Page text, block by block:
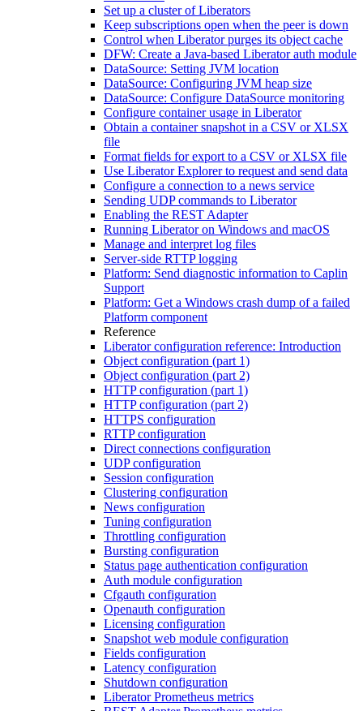
Set up a cluster of Liberators
Keep subscriptions open when the peer is down
Control when Liberator purges its object cache
DFW: Create a Java-based Liberator auth module
DataSource: Setting JVM location
DataSource: Configuring JVM heap size
DataSource: Configure DataSource monitoring
Configure container usage in Liberator
Obtain a container snapshot in a CSV or XLSX
file
Format fields for export to a CSV or XLSX file
Use Liberator Explorer to request and send data
Configure a connection to a news service
Sending UDP commands to Liberator
Enabling the REST Adapter
Running Liberator on Windows and macOS
Manage and interpret log files
Server-side RTTP logging
Platform: Send diagnostic information to Caplin
Support
Platform: Get a Windows crash dump of a failed
Platform component
Reference
Liberator configuration reference: Introduction
Object configuration (part 1)
Object configuration (part 2)
HTTP configuration (part 1)
HTTP configuration (part 2)
HTTPS configuration
RTTP configuration
Direct connections configuration
UDP configuration
Session configuration
Clustering configuration
News configuration
Tuning configuration
Throttling configuration
Bursting configuration
Status page authentication configuration
Auth module configuration
Cfgauth configuration
Openauth configuration
Licensing configuration
Snapshot web module configuration
Fields configuration
Latency configuration
Shutdown configuration
Liberator Prometheus metrics